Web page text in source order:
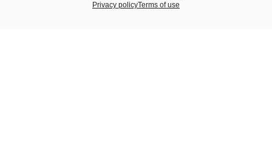
Privacy policyTerms of use